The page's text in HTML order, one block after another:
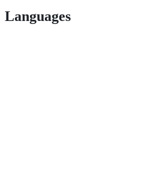
Languages